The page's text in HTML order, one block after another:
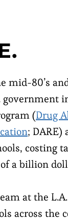
mid-80’s
government
(Drug
; DARE)
costing
a billion
at the
across the